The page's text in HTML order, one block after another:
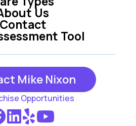
Tool
Us
Contact
Mike Nixon
Opportunities